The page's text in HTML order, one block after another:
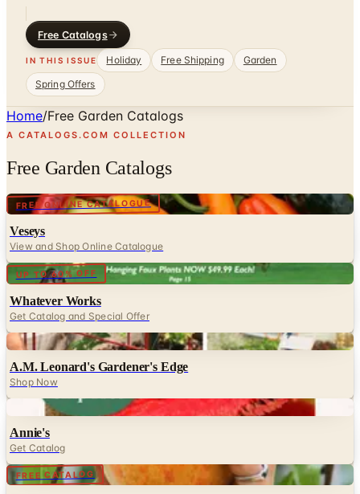
Free Catalogs
IN THIS ISSUE Holiday Free Shipping
Garden
Spring Offers
Home/Free Garden Catalogs
A CATALOGS.COM COLLECTION
Free Garden Catalogs
FREE ONLINE CATALOGUE Digital
Veseys
View and Shop Online Catalogue
UP TO 60% OFF Digital
Whatever Works
Get Catalog and Special Offer
Digital
A.M. Leonard's Gardener's Edge
Shop Now
Digital
Annie's
Get Catalog
FREE CATALOG Digital